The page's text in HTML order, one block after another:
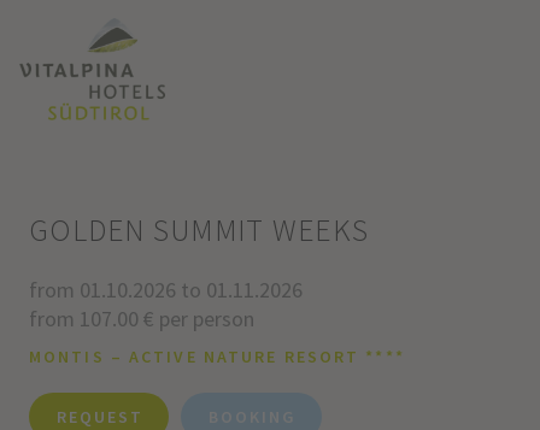
GOLDEN SUMMIT WEEKS
from 01.10.2026 to 01.11.2026
from 107.00 € per person
MONTIS – ACTIVE NATURE RESORT ****
REQUEST BOOKING